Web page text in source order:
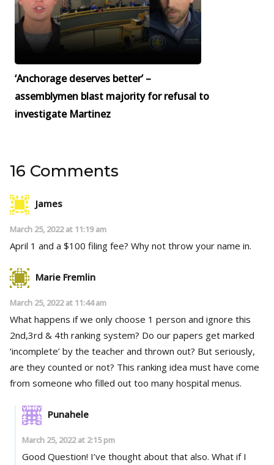
‘Anchorage deserves better’ –
assemblymen blast majority for refusal to
investigate Martinez
16 Comments
James
March 25, 2022 at 11:19 am
April 1 and a $100 filing fee? Why not throw your name in.
Marie Fremlin
March 25, 2022 at 11:44 am
What happens if we only choose 1 person and ignore this
2nd,3rd & 4th ranking system? Do our papers get marked
‘incomplete’ by the teacher and thrown out? But seriously,
are they counted or not? This ranking idea must have come
from someone who filled out too many hospital menus.
Punahele
March 25, 2022 at 2:15 pm
Good Question! I’ve thought about that also. What if I